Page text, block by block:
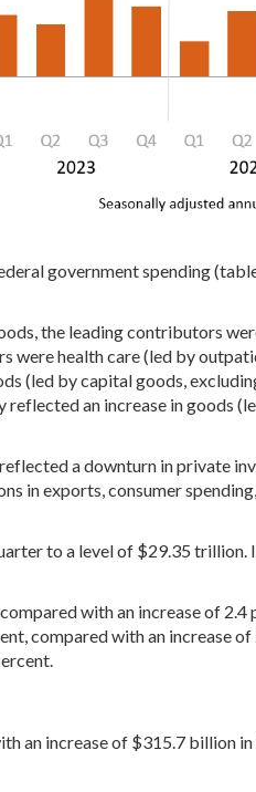
government spending
the leading contributors
health care (led by
(led by capital goods,
an increase in goods
a downturn in private
in exports, consumer
to a level of $29.35 trillion.
with an increase of
compared with an increase
an increase of $315.7 billion